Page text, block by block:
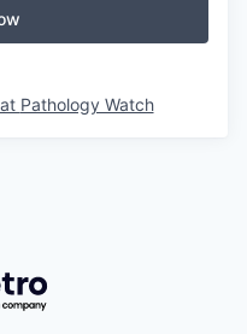
Pathology Watch
Getro.com